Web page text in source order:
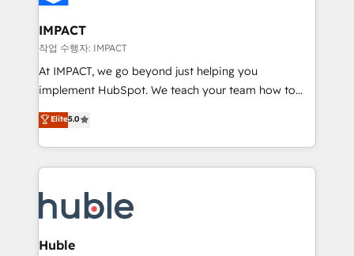
Click "Contact Business" ⬅️ to access 150+ Kickstart
Integration templates that put HubSpot in the center
of your tech stack, syncing... 🛍️ Shopify or
WooCommerce 💲 Stripe or Paypal 💰 Sage or
Netsuite 🤖 Google or Microsoft ✍️ DocuSign or
the rare Advanced "Custom Integrations"
Accreditation, securely sync data across... 🔄 any
new HubSpot portal with Advanced Website and
CRM Migrations using our in-house "HubScrub" Tool.
IMPACT
작업 수행자: IMPACT
At IMPACT, we go beyond just helping you
implement HubSpot. We teach your team how to
master it. As the creators of the Endless Customers
System™ (the next evolution of They Ask, You
Answer), we’re the only HubSpot partner built
entirely around coaching and training. That means
skills, processes, and internal team you need to
attract the right buyers, close deals faster, and grow
without outside dependencies. You’ll learn how to: •
Elite5.0
Huble